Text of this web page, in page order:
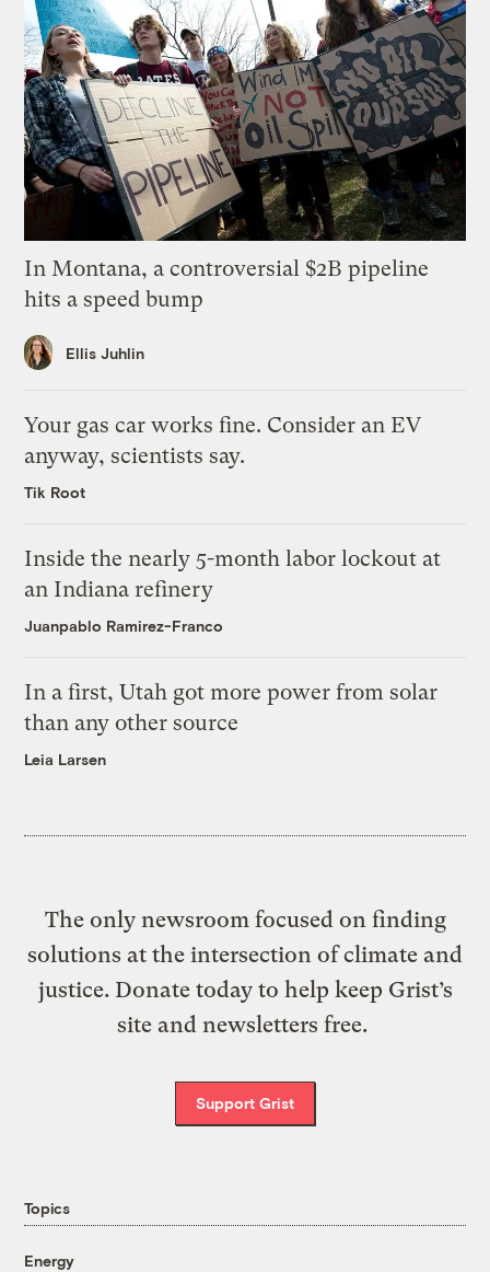
In Montana, a controversial $2B pipeline
hits a speed bump
Ellis Juhlin
Your gas car works fine. Consider an EV
anyway, scientists say.
Tik Root
Inside the nearly 5-month labor lockout at
an Indiana refinery
Juanpablo Ramirez-Franco
In a first, Utah got more power from solar
than any other source
Leia Larsen
The only newsroom focused on finding
solutions at the intersection of climate and
justice. Donate today to help keep Grist’s
site and newsletters free.
Support Grist
Topics
Energy